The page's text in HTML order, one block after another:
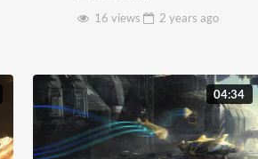
16 views
2 years ago
04:34